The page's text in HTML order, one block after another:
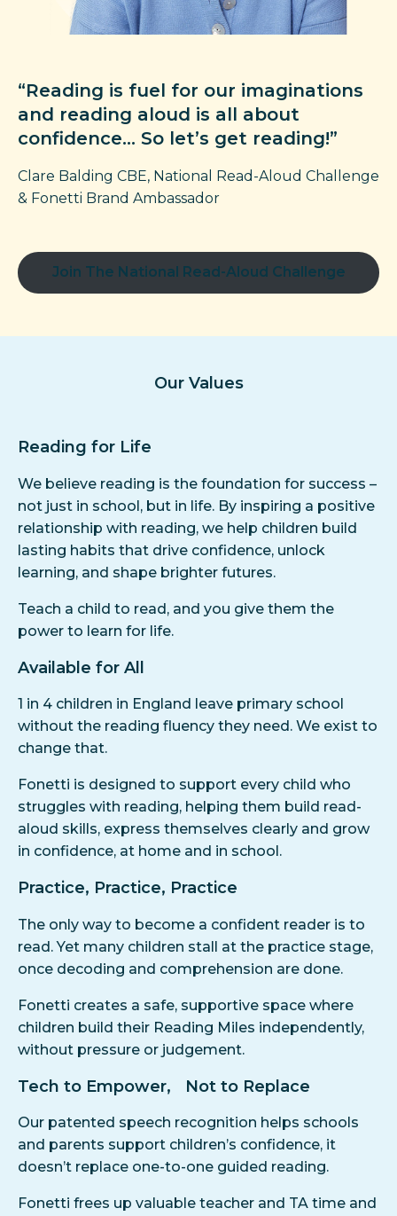
“Reading is fuel for our imaginations
and reading aloud is all about
confidence… So let’s get reading!”
Clare Balding CBE, National Read-Aloud Challenge
& Fonetti Brand Ambassador
Join The National Read-Aloud Challenge
Our Values
Reading for Life
We believe reading is the foundation for success –
not just in school, but in life. By inspiring a positive
relationship with reading, we help children build
lasting habits that drive confidence, unlock
learning, and shape brighter futures.
Teach a child to read, and you give them the
power to learn for life.
Available for All
1 in 4 children in England leave primary school
without the reading fluency they need. We exist to
change that.
Fonetti is designed to support every child who
struggles with reading, helping them build read-
aloud skills, express themselves clearly and grow
in confidence, at home and in school.
Practice, Practice, Practice
The only way to become a confident reader is to
read. Yet many children stall at the practice stage,
once decoding and comprehension are done.
Fonetti creates a safe, supportive space where
children build their Reading Miles independently,
without pressure or judgement.
Tech to Empower, Not to Replace
Our patented speech recognition helps schools
and parents support children’s confidence, it
doesn’t replace one-to-one guided reading.
Fonetti frees up valuable teacher and TA time and